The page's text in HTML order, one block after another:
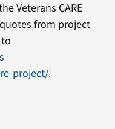
Veterans CARE
from project
project/.